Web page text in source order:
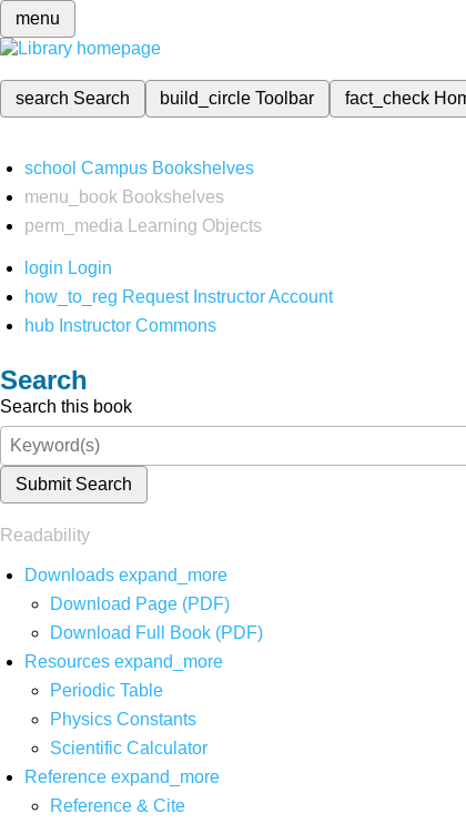
menu
search Search build_circleToolbar fact_check
school Campus Bookshelves
menu_book Bookshelves
perm_media
Learning Objects
login Login
how_to_reg Request Instructor Account
hub Instructor Commons
Search
Search this book
Submit Search
Readability
Downloads expand_more
Download Page (PDF)
Download Full Book (PDF)
Resources expand_more
Periodic Table
Physics Constants
Scientific Calculator
Reference expand_more
Reference & Cite